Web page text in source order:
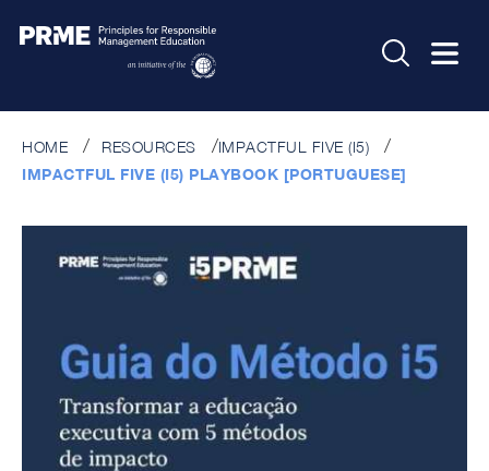
HOME RESOURCES
IMPACTFUL FIVE (I5)
IMPACTFUL FIVE (I5) PLAYBOOK [PORTUGUESE]